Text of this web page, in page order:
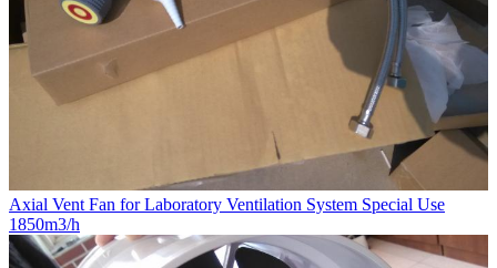
Axial Vent Fan for Laboratory Ventilation System Special Use
1850m3/h